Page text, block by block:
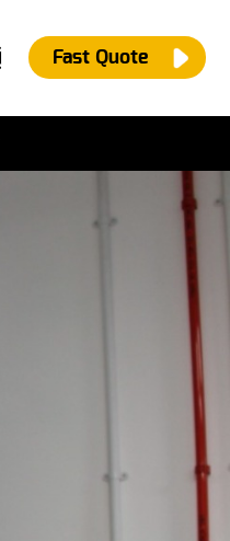
Fast Quote